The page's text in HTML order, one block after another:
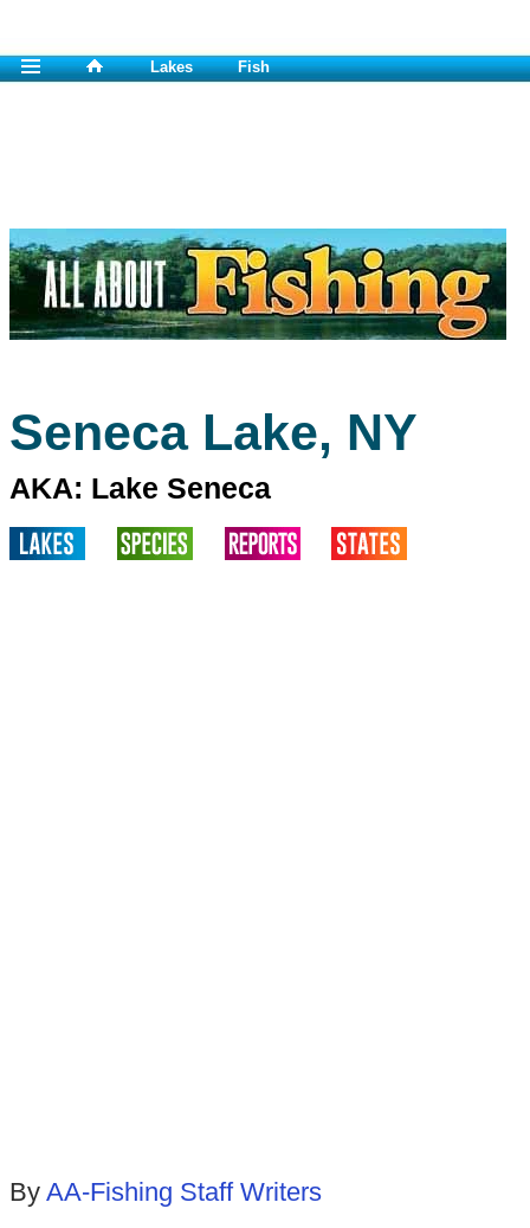
Lakes Fish
Seneca Lake, NY
AKA: Lake Seneca
By AA-Fishing Staff Writers